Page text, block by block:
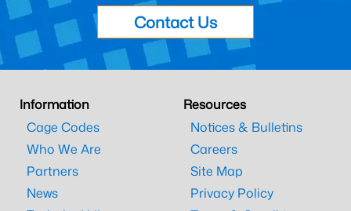
Contact Us
Information
Cage Codes
Who We Are
Partners
News
Resources
Notices & Bulletins
Careers
Site Map
Privacy Policy